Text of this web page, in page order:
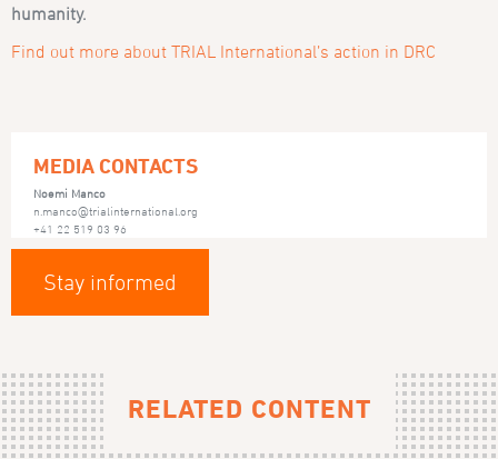
humanity.
Find out more about TRIAL International’s action in DRC
MEDIA CONTACTS
Noemi Manco
n.manco@trialinternational.org
+41 22 519 03 96
Stay informed
RELATED CONTENT